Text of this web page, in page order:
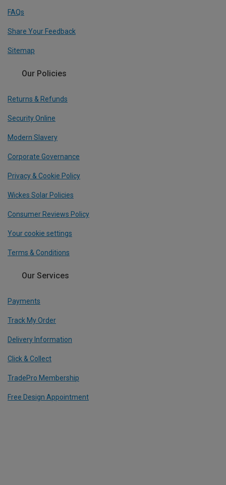
FAQs
Share Your Feedback
Sitemap
Our Policies
Returns & Refunds
Security Online
Modern Slavery
Corporate Governance
Privacy & Cookie Policy
Wickes Solar Policies
Consumer Reviews Policy
Your cookie settings
Terms & Conditions
Our Services
Payments
Track My Order
Delivery Information
Click & Collect
TradePro Membership
Free Design Appointment